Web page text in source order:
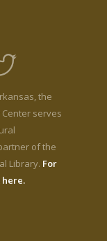
the
serves
of the
Library. For